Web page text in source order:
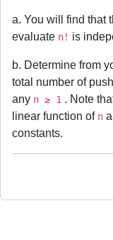
a. You will find that
evaluate n! is
b. Determine from
total number of
any n ≥ 1 . Note
linear function of n
constants.